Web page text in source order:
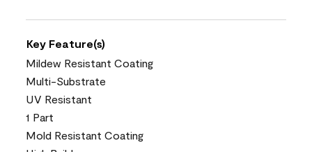
Key Feature(s)
Mildew Resistant Coating
Multi-Substrate
UV Resistant
1 Part
Mold Resistant Coating